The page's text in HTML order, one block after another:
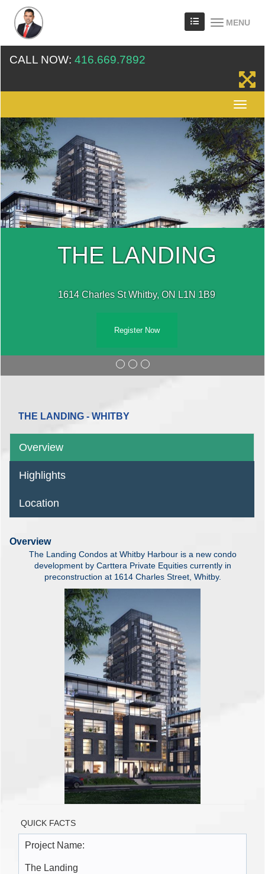
MENU
CALL NOW: 416.669.7892
THE LANDING
1614 Charles St Whitby, ON L1N 1B9
Register Now
THE LANDING - WHITBY
Overview
Highlights
Location
Overview
The Landing Condos at Whitby Harbour is a new condo
development by Carttera Private Equities currently in
preconstruction at 1614 Charles Street, Whitby.
QUICK FACTS
Project Name:
The Landing